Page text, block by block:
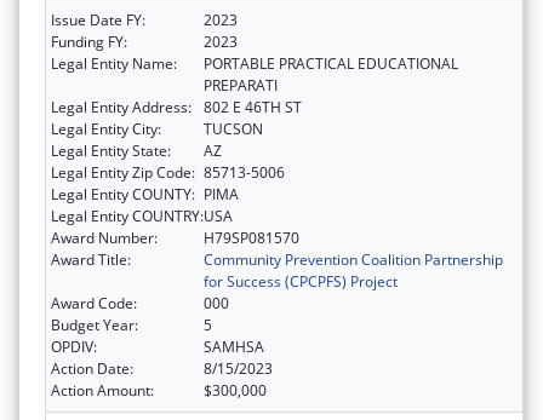
Issue Date FY:
2023
Funding FY:
2023
Legal Entity Name:
PORTABLE PRACTICAL EDUCATIONAL
PREPARATI
Legal Entity Address: 802 E 46TH ST
Legal Entity City:
TUCSON
Legal Entity State:
AZ
Legal Entity Zip Code: 85713-5006
Legal Entity COUNTY: PIMA
Legal Entity COUNTRY:USA
Award Number:
H79SP081570
Award Title:
Community Prevention Coalition Partnership
for Success (CPCPFS) Project
Award Code:
000
Budget Year:
5
OPDIV:
SAMHSA
Action Date:
8/15/2023
Action Amount:
$300,000